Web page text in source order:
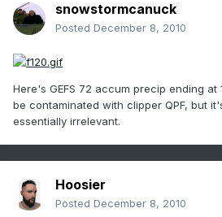
snowstormcanuck
Posted December 8, 2010
Here's GEFS 72 accum precip ending at
be contaminated with clipper QPF, but
essentially irrelevant.
Hoosier
Posted December 8, 2010